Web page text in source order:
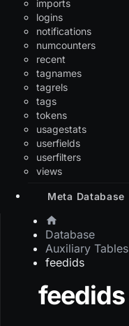
imports
logins
notifications
numcounters
recent
tagnames
tagrels
tags
tokens
usagestats
userfields
userfilters
views
Meta Database
Database
Auxiliary Tables
feedids
feedids